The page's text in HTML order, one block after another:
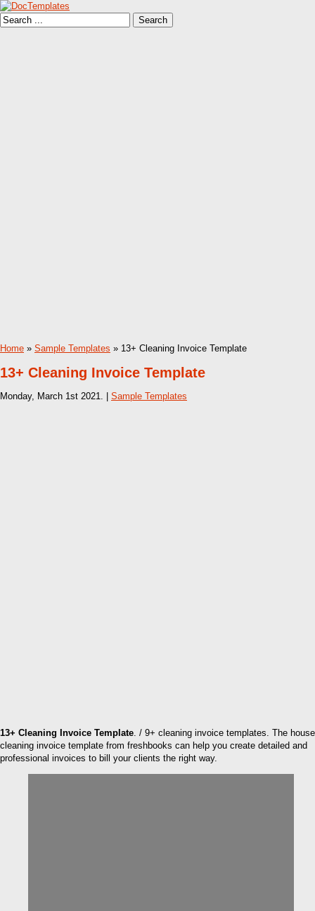
Home » Sample Templates » 13+ Cleaning Invoice Template
13+ Cleaning Invoice Template
Monday, March 1st 2021. | Sample Templates
13+ Cleaning Invoice Template. / 9+ cleaning invoice templates. The house
cleaning invoice template from freshbooks can help you create detailed and
professional invoices to bill your clients the right way.